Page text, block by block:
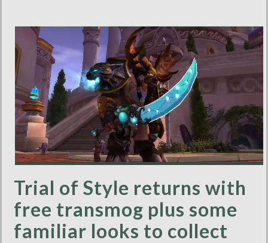
Trial of Style returns with
free transmog plus some
familiar looks to collect